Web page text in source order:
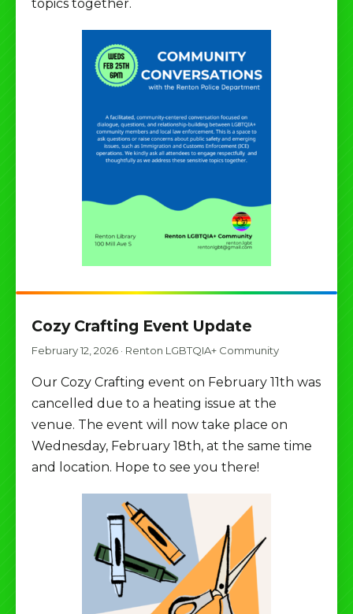
topics together.
Cozy Crafting Event Update
February 12, 2026 · Renton LGBTQIA+ Community
Our Cozy Crafting event on February 11th was
cancelled due to a heating issue at the
venue. The event will now take place on
Wednesday, February 18th, at the same time
and location. Hope to see you there!